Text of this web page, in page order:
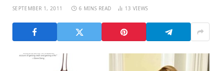
SEPTEMBER 1, 2011 6 MINS READ 13 VIEWS